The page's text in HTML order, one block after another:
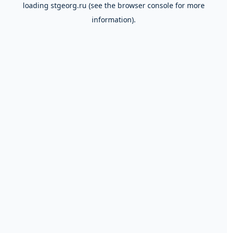
loading stgeorg.ru (see the browser consolefor more
information).